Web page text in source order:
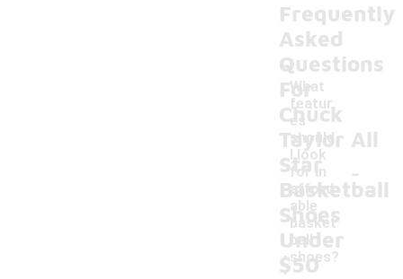
Frequently
Asked
Questions
For
Chuck
Taylor All
Star
Basketball
Shoes
Under
$50
What
featur
es
should
I look
for in
afford
able
basket
ball
shoes?
-